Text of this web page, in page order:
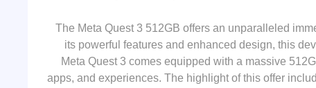
The Meta Quest 3 512GB offers an unparalleled
its powerful features and enhanced design, this
Meta Quest 3 comes equipped with a massive
apps, and experiences. The highlight of this offer